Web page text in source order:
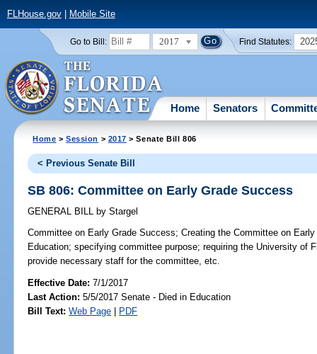
FLHouse.gov| Mobile Site
Go to Bill: 2017 Find Statutes:
Home Senators
Home >Session > 2017 > Senate Bill 806
< Previous Senate Bill
SB 806: Committee on Early Grade Success
GENERAL BILL by Stargel
Committee on Early Grade Success; Creating the Committee on
Education; specifying committee purpose; requiring the University of
provide necessary staff for the committee, etc.
Effective Date:7/1/2017
Last Action: 5/5/2017 Senate - Died in Education
Bill Text: Web Page | PDF